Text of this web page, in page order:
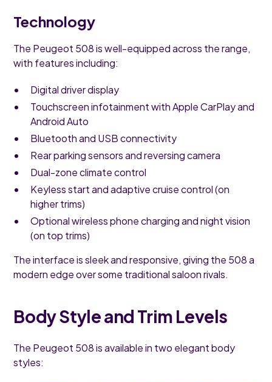
Technology
The Peugeot 508 is well-equipped across the range,
with features including:
Digital driver display
Touchscreen infotainment with Apple CarPlay and
Android Auto
Bluetooth and USB connectivity
Rear parking sensors and reversing camera
Dual-zone climate control
Keyless start and adaptive cruise control (on
higher trims)
Optional wireless phone charging and night vision
(on top trims)
The interface is sleek and responsive, giving the 508 a
modern edge over some traditional saloon rivals.
Body Style and Trim Levels
The Peugeot 508 is available in two elegant body
styles: